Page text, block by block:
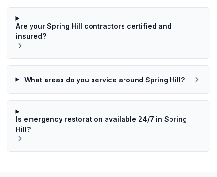
Are your Spring Hill contractors certified and
insured?
What areas do you service around Spring Hill?
Is emergency restoration available 24/7 in Spring
Hill?